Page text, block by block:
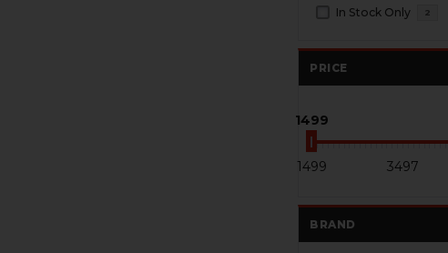
In Stock Only 2
PRICE
1499
1499 3497
BRAND